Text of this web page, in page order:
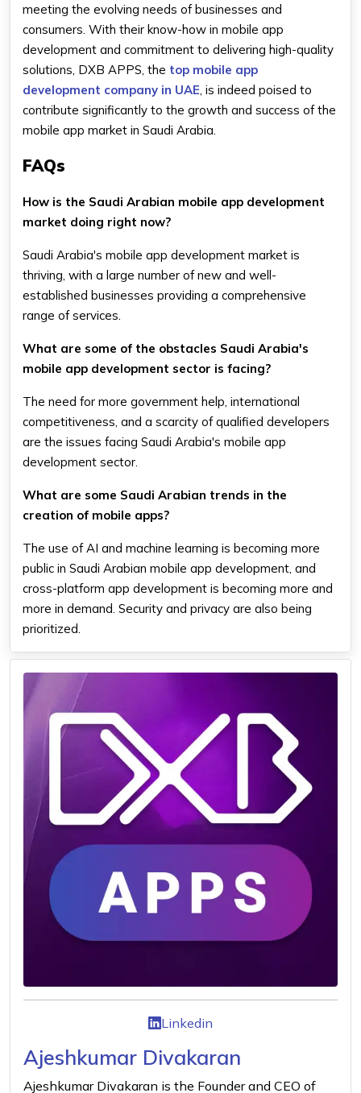
meeting the evolving needs of businesses and
consumers. With their know-how in mobile app
development and commitment to delivering high-quality
solutions, DXB APPS, the top mobile app
development company in UAE , is indeed poised to
contribute significantly to the growth and success of the
mobile app market in Saudi Arabia.
FAQs
How is the Saudi Arabian mobile app development
market doing right now?
Saudi Arabia's mobile app development market is
thriving, with a large number of new and well-
established businesses providing a comprehensive
range of services.
What are some of the obstacles Saudi Arabia's
mobile app development sector is facing?
The need for more government help, international
competitiveness, and a scarcity of qualified developers
are the issues facing Saudi Arabia's mobile app
development sector.
What are some Saudi Arabian trends in the
creation of mobile apps?
The use of AI and machine learning is becoming more
public in Saudi Arabian mobile app development, and
cross-platform app development is becoming more and
more in demand. Security and privacy are also being
prioritized.
Linkedin
Ajeshkumar Divakaran
Ajeshkumar Divakaran is the Founder and CEO of